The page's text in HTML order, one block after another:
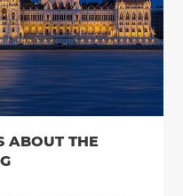
ABOUT THE